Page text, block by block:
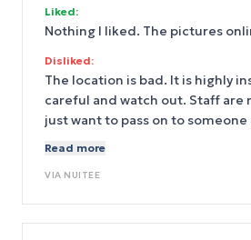
Liked:
Nothing I liked. The pictures
Disliked:
The location is bad. It is highly
careful and watch out. Staff are
just want to pass on to someone
Read more
VIA NUITEE